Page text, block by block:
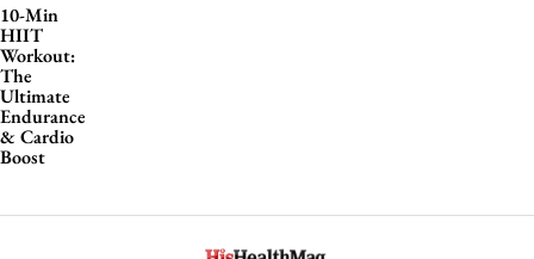
10-Min
HIIT
Workout:
The
Ultimate
Endurance
& Cardio
Boost